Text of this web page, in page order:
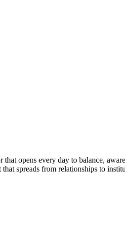
opens every day to balance,
spreads from relationships to